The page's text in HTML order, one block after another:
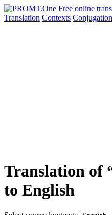
Translation Contexts Conjugation
Translation of
to English